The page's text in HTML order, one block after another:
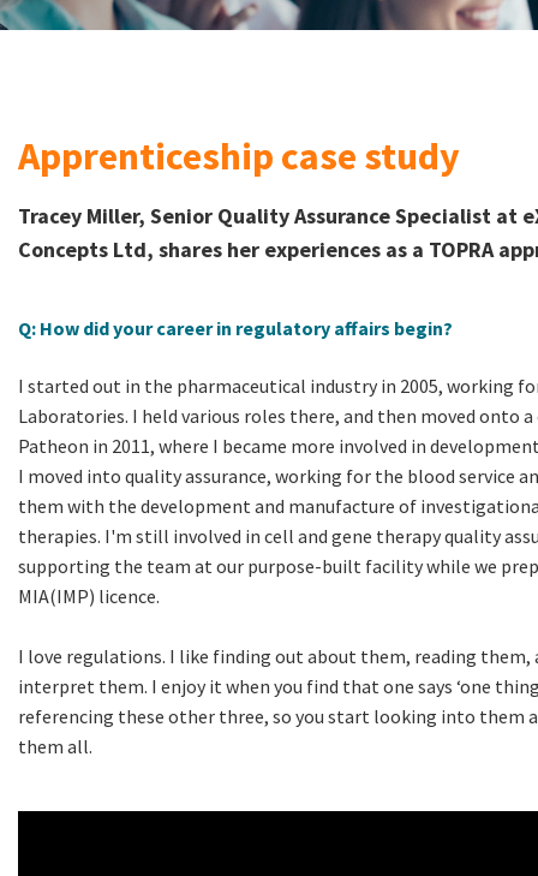
Apprenticeship case study
Tracey Miller, Senior Quality Assurance Specialist at
Concepts Ltd, shares her experiences as a TOPRA
Q: How did your career in regulatory affairs begin?
I started out in the pharmaceutical industry in 2005, working
Laboratories. I held various roles there, and then moved onto
Patheon in 2011, where I became more involved in
I moved into quality assurance, working for the blood service
them with the development and manufacture of
therapies. I'm still involved in cell and gene therapy quality
supporting the team at our purpose-built facility while we
MIA(IMP) licence.
I love regulations. I like finding out about them, reading them,
interpret them. I enjoy it when you find that one says ‘one
referencing these other three, so you start looking into them
them all.